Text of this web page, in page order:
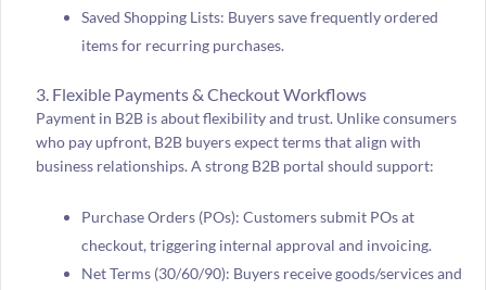
Saved Shopping Lists: Buyers save frequently ordered
items for recurring purchases.
3. Flexible Payments & Checkout Workflows
Payment in B2B is about flexibility and trust. Unlike consumers
who pay upfront, B2B buyers expect terms that align with
business relationships. A strong B2B portal should support:
Purchase Orders (POs): Customers submit POs at
checkout, triggering internal approval and invoicing.
Net Terms (30/60/90): Buyers receive goods/services and